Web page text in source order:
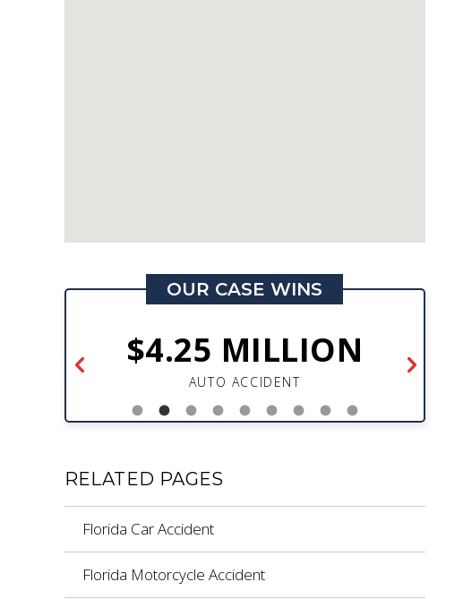
OUR CASE WINS
$4.25 MILLION
AUTO ACCIDENT
RELATED PAGES
Florida Car Accident
Florida Motorcycle Accident